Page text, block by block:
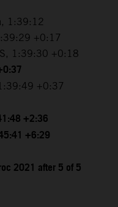
1:39:12
+0:17
1:39:30 +0:18
+0:37
+2:36
+6:29
2021 after 5 of 5